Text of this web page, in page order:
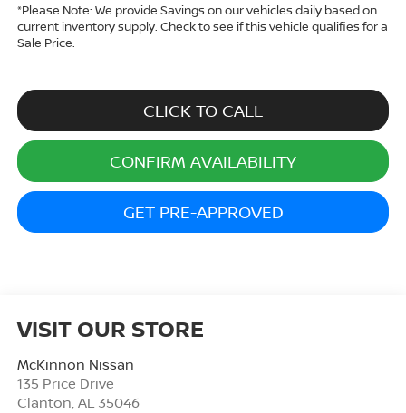
*Please Note: We provide Savings on our vehicles daily based on
current inventory supply. Check to see if this vehicle qualifies for a
Sale Price.
CLICK TO CALL
CONFIRM AVAILABILITY
GET PRE-APPROVED
VISIT OUR STORE
McKinnon Nissan
135 Price Drive
Clanton, AL 35046